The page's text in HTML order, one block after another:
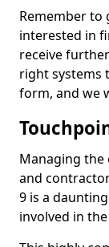
Remember to
interested in
receive
right systems
form, and we
Managing the
and
9 is a
involved in